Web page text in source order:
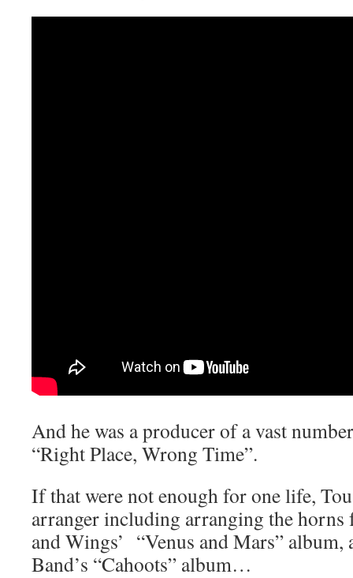
And he was a producer of a vast
“Right Place, Wrong Time”.
If that were not enough for one life,
arranger including arranging the
and Wings’ “Venus and Mars” album,
Band’s “Cahoots” album…